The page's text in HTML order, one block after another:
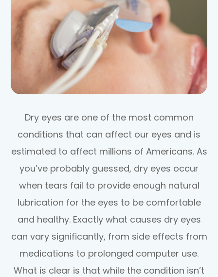
Dry eyes are one of the most common
conditions that can affect our eyes and is
estimated to affect millions of Americans. As
you’ve probably guessed, dry eyes occur
when tears fail to provide enough natural
lubrication for the eyes to be comfortable
and healthy. Exactly what causes dry eyes
can vary significantly, from side effects from
medications to prolonged computer use.
What is clear is that while the condition isn’t